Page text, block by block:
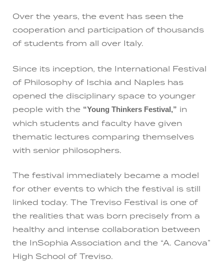
Over the years, the event has seen the
cooperation and participation of thousands
of students from all over Italy.
Since its inception, the International Festival
of Philosophy of Ischia and Naples has
opened the disciplinary space to younger
people with the “Young Thinkers Festival,” in
which students and faculty have given
thematic lectures comparing themselves
with senior philosophers.
The festival immediately became a model
for other events to which the festival is still
linked today. The Treviso Festival is one of
the realities that was born precisely from a
healthy and intense collaboration between
the InSophia Association and the “A. Canova”
High School of Treviso.